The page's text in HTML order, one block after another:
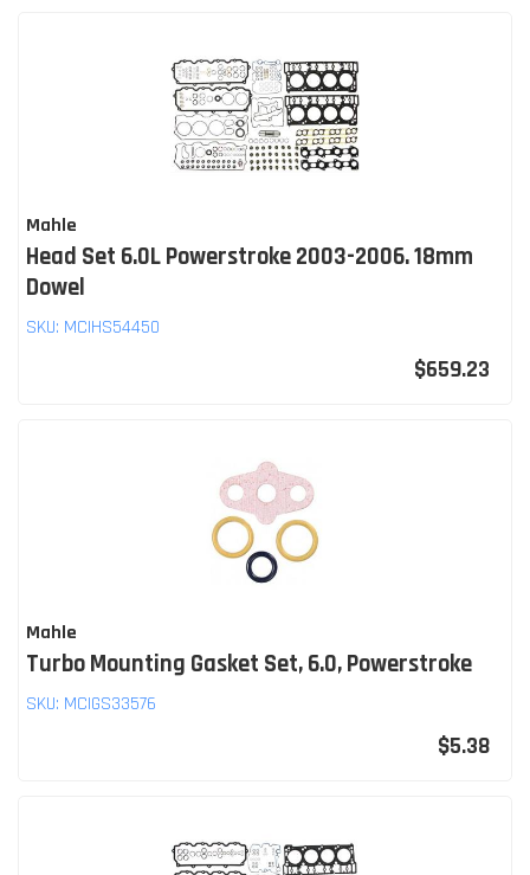
Mahle
Head Set 6.0L Powerstroke 2003-2006. 18mm
Dowel
SKU: MCIHS54450
$659.23
Mahle
Turbo Mounting Gasket Set, 6.0, Powerstroke
SKU: MCIGS33576
$5.38